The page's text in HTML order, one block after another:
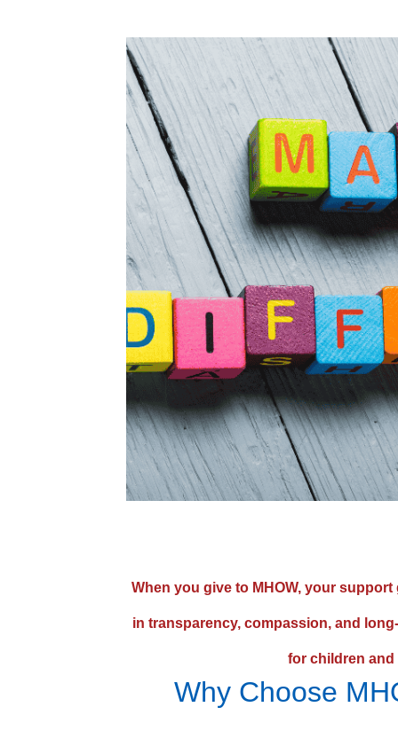
When you give to MHOW, your
in transparency, compassion, and
for children
Why Choose